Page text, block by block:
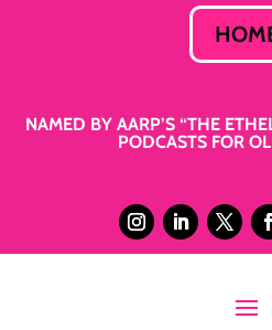
NAMED BY AARP’S “THE
PODCASTS FOR